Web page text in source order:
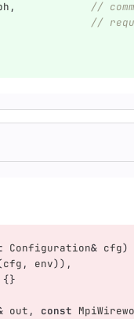
,
// comm
//
Configuration& cfg)
cfg , env)),
{}
out , const